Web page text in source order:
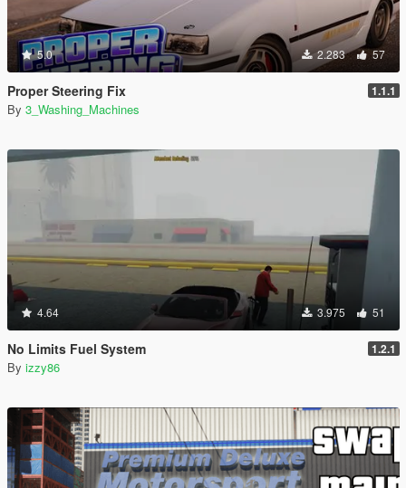
5.0 2.283 57
Proper Steering Fix 1.1.1
By 3_Washing_Machines
4.64 3.975 51
No Limits Fuel System 1.2.1
By izzy86